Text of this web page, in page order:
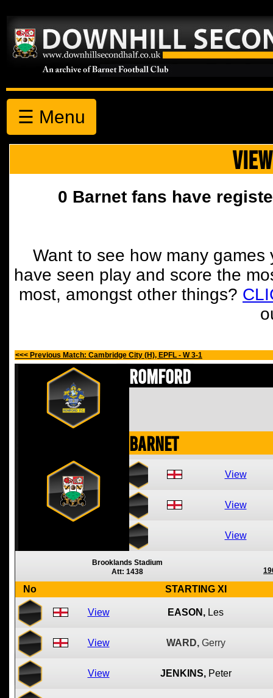
☰ Menu
0 Barnet fans have
Want to see how many
have seen play and score the
most, amongst other things?
<<< Previous Match: Cambridge City (H), EPFL - W 3-1
Romford
Barnet
View
View
View
Brooklands Stadium
Att: 1438
No STARTING XI
View EASON, Les
View WARD, Gerry
View JENKINS, Peter